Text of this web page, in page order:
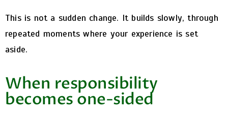
This is not a sudden change. It builds slowly, through
repeated moments where your experience is set
aside.
When responsibility
becomes one-sided